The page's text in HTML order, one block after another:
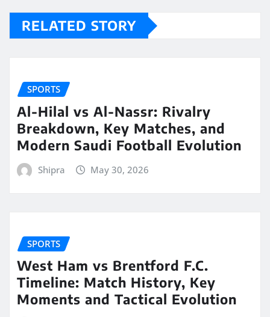
RELATED STORY
SPORTS
Al-Hilal vs Al-Nassr: Rivalry
Breakdown, Key Matches, and
Modern Saudi Football Evolution
Shipra May 30, 2026
SPORTS
West Ham vs Brentford F.C.
Timeline: Match History, Key
Moments and Tactical Evolution